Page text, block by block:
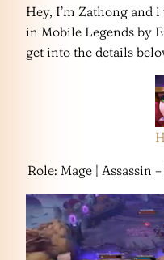
Hey, I’m Zathong and
in Mobile Legends by
get into the details
Role: Mage | Assassin